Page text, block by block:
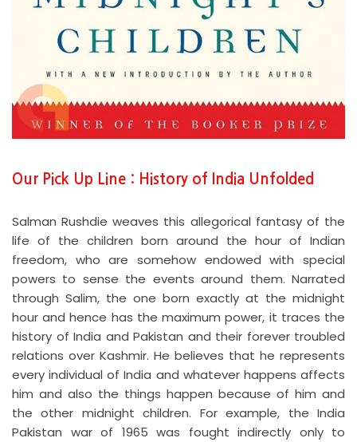
Our Pick Up Line : History of India Unfolded
Salman Rushdie weaves this allegorical fantasy of the
life of the children born around the hour of Indian
freedom, who are somehow endowed with special
powers to sense the events around them. Narrated
through Salim, the one born exactly at the midnight
hour and hence has the maximum power, it traces the
history of India and Pakistan and their forever troubled
relations over Kashmir. He believes that he represents
every individual of India and whatever happens affects
him and also the things happen because of him and
the other midnight children. For example, the India
Pakistan war of 1965 was fought indirectly only to